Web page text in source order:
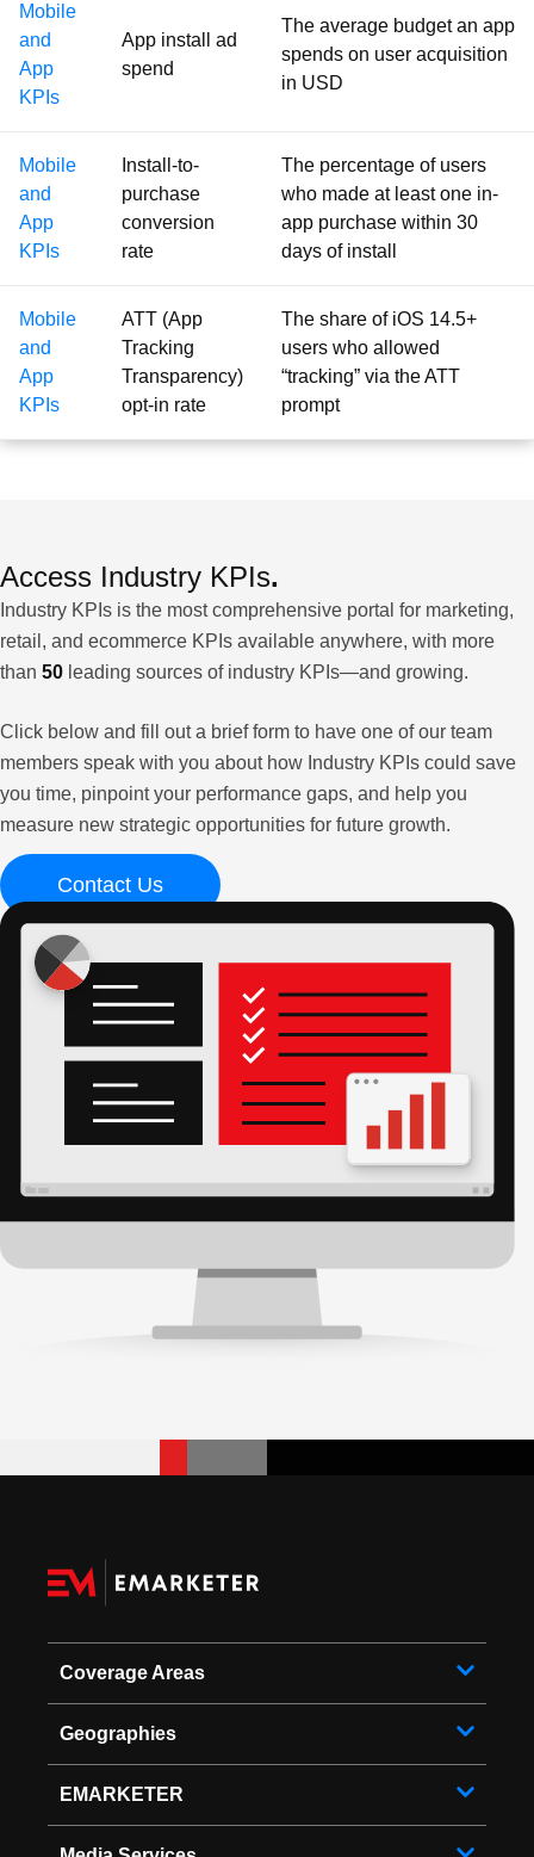
Mobile
and
App
KPIs
App install ad
spend
The average budget an app
spends on user acquisition
in USD
Mobile
and
App
KPIs
Install-to-
purchase
conversion
rate
The percentage of users
who made at least one in-
app purchase within 30
days of install
Mobile
and
App
KPIs
ATT (App
Tracking
Transparency)
opt-in rate
The share of iOS 14.5+
users who allowed
“tracking” via the ATT
prompt
Access Industry KPIs.
Industry KPIs is the most comprehensive portal for marketing,
retail, and ecommerce KPIs available anywhere, with more
than 50 leading sources of industry KPIs—and growing.
Click below and fill out a brief form to have one of our team
members speak with you about how Industry KPIs could save
you time, pinpoint your performance gaps, and help you
measure new strategic opportunities for future growth.
Contact Us
Coverage Areas
Geographies
EMARKETER